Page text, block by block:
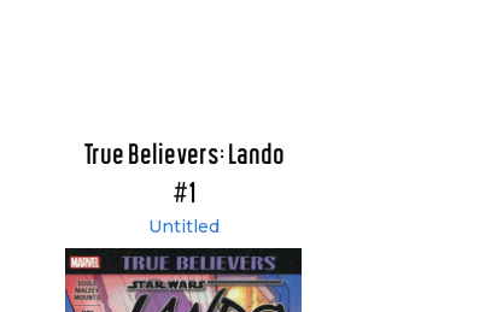
True Believers: Lando
#1
Untitled